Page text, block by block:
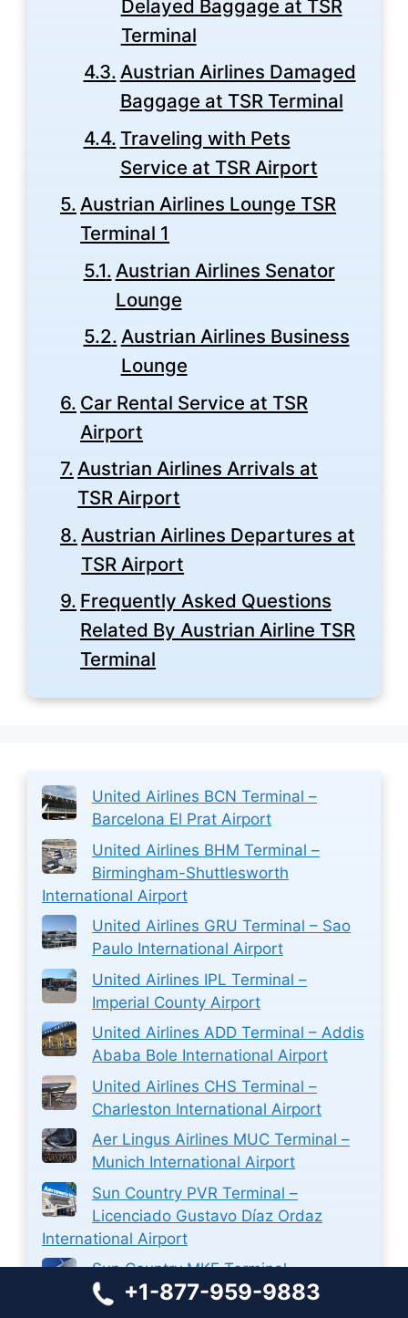
Delayed Baggage at TSR
Terminal
Austrian Airlines Damaged
Baggage at TSR Terminal
Traveling with Pets
Service at TSR Airport
Austrian Airlines Lounge TSR
Terminal 1
Austrian Airlines Senator
Lounge
Austrian Airlines Business
Lounge
Car Rental Service at TSR
Airport
Austrian Airlines Arrivals at
TSR Airport
Austrian Airlines Departures at
TSR Airport
Frequently Asked Questions
Related By Austrian Airline TSR
Terminal
United Airlines BCN Terminal –
Barcelona El Prat Airport
United Airlines BHM Terminal –
Birmingham-Shuttlesworth
International Airport
United Airlines GRU Terminal – Sao
Paulo International Airport
United Airlines IPL Terminal –
Imperial County Airport
United Airlines ADD Terminal – Addis
Ababa Bole International Airport
United Airlines CHS Terminal –
Charleston International Airport
Aer Lingus Airlines MUC Terminal –
Munich International Airport
Sun Country PVR Terminal –
Licenciado Gustavo Díaz Ordaz
International Airport
Sun Country MKE Terminal –
Milwaukee Mitchell International
+1-877-959-9883